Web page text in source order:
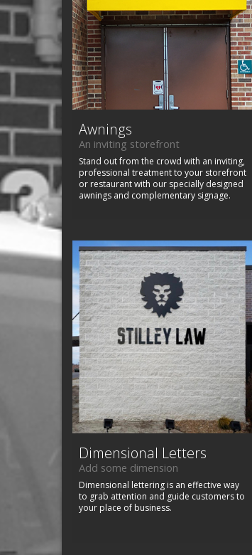
Awnings
An inviting storefront
Stand out from the crowd with an inviting,
professional treatment to your storefront
or restaurant with our specially designed
awnings and complementary signage.
Dimensional Letters
Add some dimension
Dimensional lettering is an effective way
to grab attention and guide customers to
your place of business.